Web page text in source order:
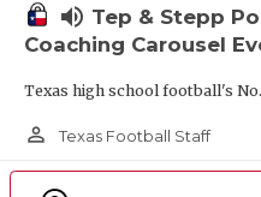
volume_up Tep & Stepp
Coaching Carousel
Texas high school football's
person_outline Texas Football Staff